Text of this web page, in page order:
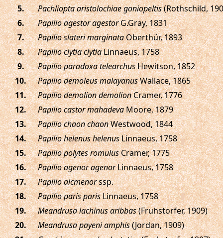
.
Pachliopta aristolochiae goniopeltis(Rothschild,
.
Papilio agestor agestorG.Gray, 1831
.
Papilio slateri marginataOberthür, 1893
.
Papilio clytia clytiaLinnaeus, 1758
.
Papilio paradoxa telearchusHewitson, 1852
.
Papilio demoleus malayanusWallace, 1865
.
Papilio demolion demolionCramer, 1776
.
Papilio castor mahadevaMoore, 1879
.
Papilio chaon chaonWestwood, 1844
.
Papilio helenus helenusLinnaeus, 1758
.
Papilio polytes romulusCramer, 1775
.
Papilio agenor agenorLinnaeus, 1758
.
Papilio alcmenorssp.
.
Papilio paris parisLinnaeus, 1758
.
Meandrusa lachinus aribbas(Fruhstorfer, 1909)
.
Meandrusa payeni amphis(Jordan, 1909)